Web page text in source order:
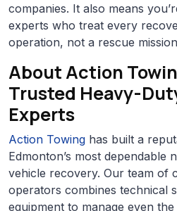
companies. It also means
experts who treat every
operation, not a rescue
About Action
Trusted Heavy-
Experts
Action Towing has built a
Edmonton’s most dependable
vehicle recovery. Our team of
operators combines technical
equipment to manage even